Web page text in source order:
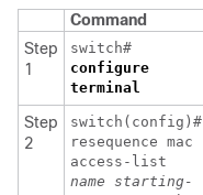
Command
Step
1
switch#
configure
terminal
Step
2
switch(config)#
resequence mac
access-list
name starting-